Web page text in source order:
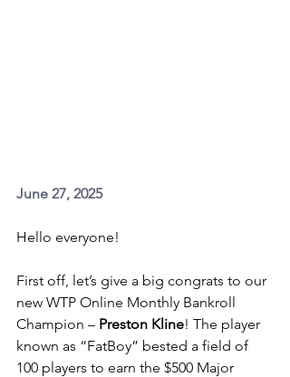
June 27, 2025
Hello everyone!
First off, let’s give a big congrats to our
new WTP Online Monthly Bankroll
Champion – Preston Kline! The player
known as “FatBoy” bested a field of
100 players to earn the $500 Major